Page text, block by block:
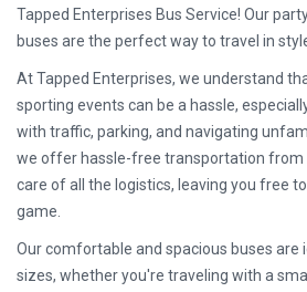
Tapped Enterprises Bus Service! Our
buses are the perfect way to travel in
At Tapped Enterprises, we understand
sporting events can be a hassle,
with traffic, parking, and navigating
we offer hassle-free transportation from
care of all the logistics, leaving you free
game.
Our comfortable and spacious buses are
sizes, whether you're traveling with a